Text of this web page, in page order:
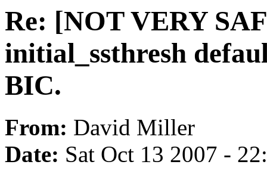
Re: [NOT VERY
initial_ssthresh
BIC.
From: David Miller
Date: Sat Oct 13 2007 -